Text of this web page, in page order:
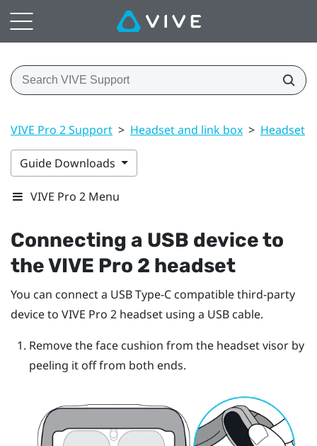
VIVE Pro 2 Support > Headset and link box > Headset
Guide Downloads
VIVE Pro 2 Menu
Connecting a USB device to
theVIVE Pro 2 headset
You can connect a USB Type-C compatible third-party
device to VIVE Pro 2 headset using a USB cable.
Remove the face cushion from the headset visor by
peeling it off from both ends.